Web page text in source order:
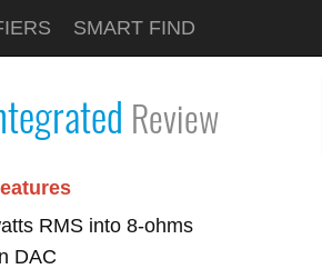
SMART FIND
Review
RMS into 8-ohms
DAC